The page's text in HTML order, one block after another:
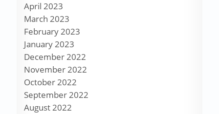
April 2023
March 2023
February 2023
January 2023
December 2022
November 2022
October 2022
September 2022
August 2022